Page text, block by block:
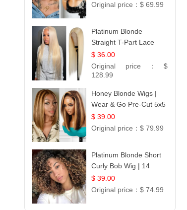
Original price： $ 69.99
Platinum Blonde
Straight T-Part Lace
Wig | 100% Virgin
Human Hair | UpScale
#613 Blonde
$ 36.00
Original price： $
128.99
Honey Blonde Wigs |
Wear & Go Pre-Cut 5x5
Lace Wig Glueless Bob
12
$ 39.00
Original price： $ 79.99
Platinum Blonde Short
Curly Bob Wig | 14
$ 39.00
Original price： $ 74.99